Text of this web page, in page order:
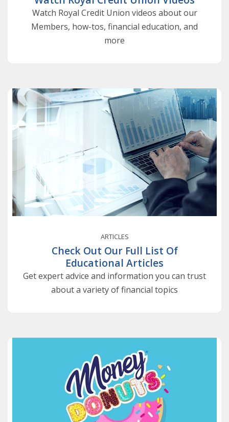
Watch Royal Credit Union videos about our
Members, how-tos, financial education, and
more
ARTICLES
Check Out Our Full List Of
Educational Articles
Get expert advice and information you can trust
about a variety of financial topics